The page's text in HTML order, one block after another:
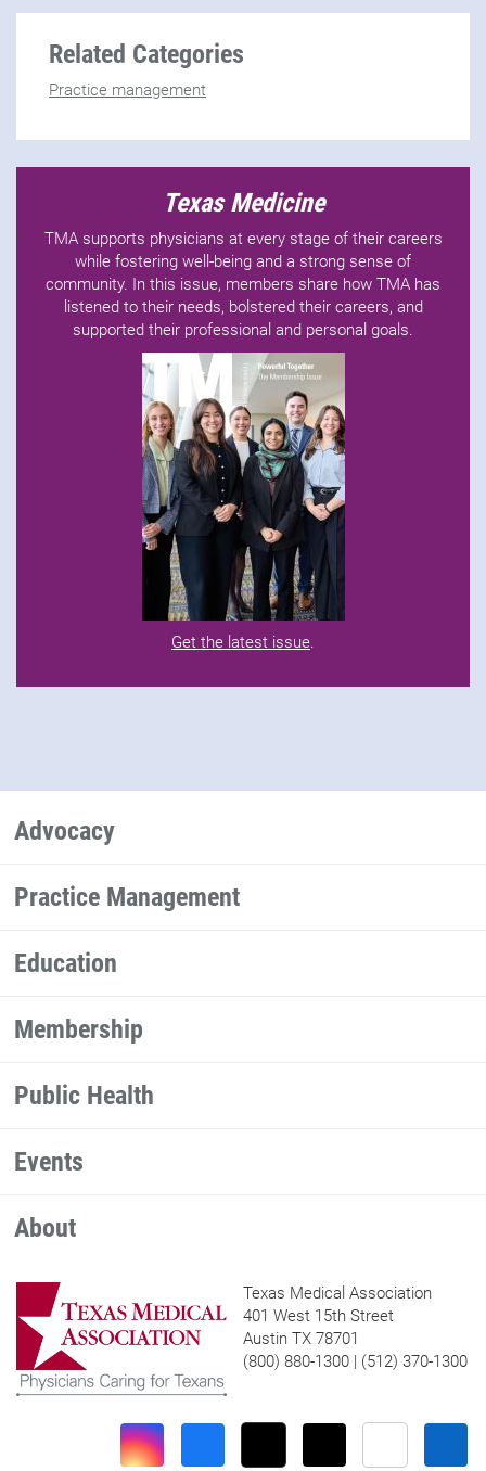
Related Categories
Practice management
Texas Medicine
TMA supports physicians at every stage of their careers
while fostering well-being and a strong sense of
community. In this issue, members share how TMA has
listened to their needs, bolstered their careers, and
supported their professional and personal goals.
Get the latest issue
Advocacy
Practice Management
Education
Membership
Public Health
Events
About
Texas Medical Association
401 West 15th Street
Austin TX 78701
(800) 880-1300 | (512) 370-1300